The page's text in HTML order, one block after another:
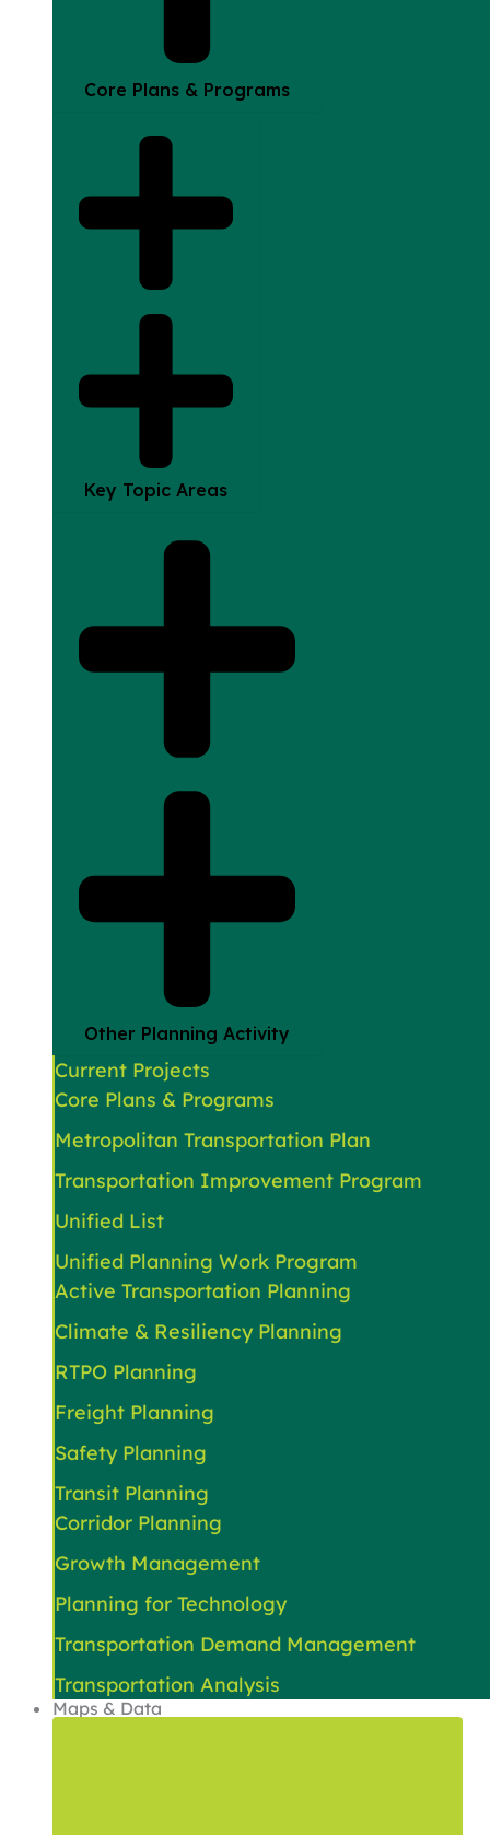
Core Plans & Programs
Key Topic Areas
Other Planning Activity
Current Projects
Core Plans & Programs
Metropolitan Transportation Plan
Transportation Improvement Program
Unified List
Unified Planning Work Program
Active Transportation Planning
Climate & Resiliency Planning
RTPO Planning
Freight Planning
Safety Planning
Transit Planning
Corridor Planning
Growth Management
Planning for Technology
Transportation Demand Management
Transportation Analysis
Maps & Data